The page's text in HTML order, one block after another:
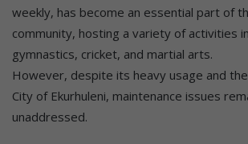
weekly, has become an essential part of
community, hosting a variety of activities
gymnastics, cricket, and martial arts.
However, despite its heavy usage and
City of Ekurhuleni, maintenance issues
unaddressed.